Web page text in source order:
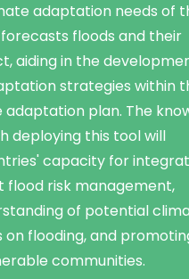
adaptation needs of
floods and their
aiding in the
strategies within
plan. The
deploying this tool will
capacity for
risk management,
of potential
flooding, and
communities.